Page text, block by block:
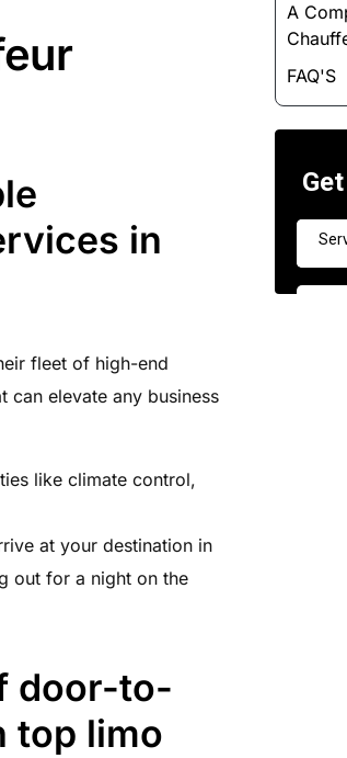
in
fleet of high-end
can elevate any business
like climate control,
at your destination in
out for a night on the
door-to-
top limo
A
FAQ'S